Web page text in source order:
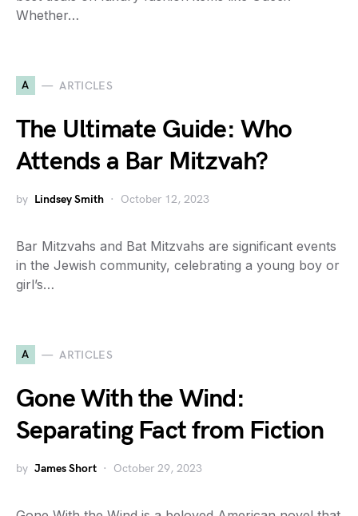
Whether…
A ARTICLES
The Ultimate Guide: Who
Attends a Bar Mitzvah?
by Lindsey Smith October 12, 2023
Bar Mitzvahs and Bat Mitzvahs are significant events
in the Jewish community, celebrating a young boy or
girl’s…
A ARTICLES
Gone With the Wind:
Separating Fact from Fiction
by James Short October 29, 2023